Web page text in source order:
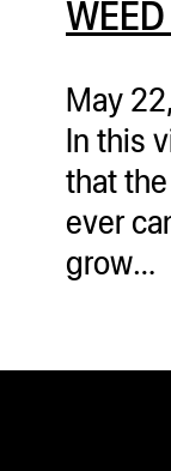
May
In this
that
ever
grow…